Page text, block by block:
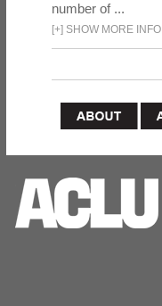
number of ...
[+] SHOW MORE INFO